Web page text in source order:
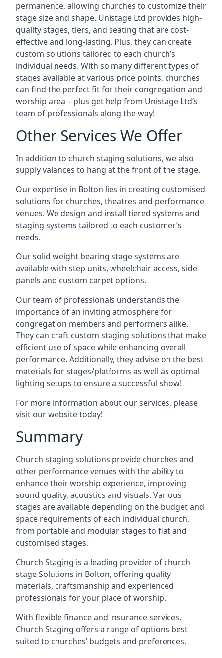
permanence, allowing churches to customize their
stage size and shape. Unistage Ltd provides high-
quality stages, tiers, and seating that are cost-
effective and long-lasting. Plus, they can create
custom solutions tailored to each church’s
individual needs. With so many different types of
stages available at various price points, churches
can find the perfect fit for their congregation and
worship area – plus get help from Unistage Ltd’s
team of professionals along the way!
Other Services We Offer
In addition to church staging solutions, we also
supply valances to hang at the front of the stage.
Our expertise in Bolton lies in creating customised
solutions for churches, theatres and performance
venues. We design and install tiered systems and
staging systems tailored to each customer’s
needs.
Our solid weight bearing stage systems are
available with step units, wheelchair access, side
panels and custom carpet options.
Our team of professionals understands the
importance of an inviting atmosphere for
congregation members and performers alike.
They can craft custom staging solutions that make
efficient use of space while enhancing overall
performance. Additionally, they advise on the best
materials for stages/platforms as well as optimal
lighting setups to ensure a successful show!
For more information about our services, please
visit our website today!
Summary
Church staging solutions provide churches and
other performance venues with the ability to
enhance their worship experience, improving
sound quality, acoustics and visuals. Various
stages are available depending on the budget and
space requirements of each individual church,
from portable and modular stages to flat and
customised stages.
Church Staging is a leading provider of church
stage Solutions in Bolton, offering quality
materials, craftsmanship and experienced
professionals for your place of worship.
With flexible finance and insurance services,
Church Staging offers a range of options best
suited to churches’ budgets and preferences.